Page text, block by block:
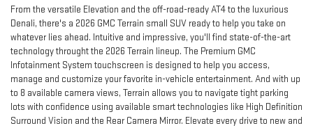
From the versatile Elevation and the off-road-ready AT4 to the luxurious
Denali, there's a 2026 GMC Terrain small SUV ready to help you take on
whatever lies ahead. Intuitive and impressive, you'll find state-of-the-art
technology throught the 2026 Terrain lineup. The Premium GMC
Infotainment System touchscreen is designed to help you access,
manage and customize your favorite in-vehicle entertainment. And with up
to 8 available camera views, Terrain allows you to navigate tight parking
lots with confidence using available smart technologies like High Definition
Surround Vision and the Rear Camera Mirror. Elevate every drive to new and